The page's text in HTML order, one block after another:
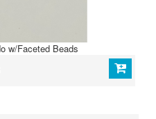
w/Faceted Beads